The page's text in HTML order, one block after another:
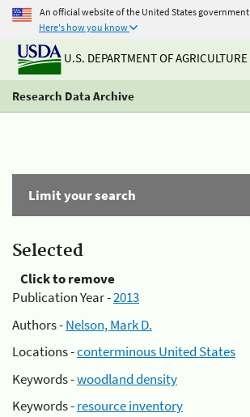
An official website of the United States government
Here's how you know
U.S. DEPARTMENT OF AGRICULTURE
Research Data Archive
Limit your search
Selected
Click to remove
Publication Year -2013
Authors -Nelson, Mark D.
Locations -conterminous United States
Keywords -woodland density
Keywords -resource inventory